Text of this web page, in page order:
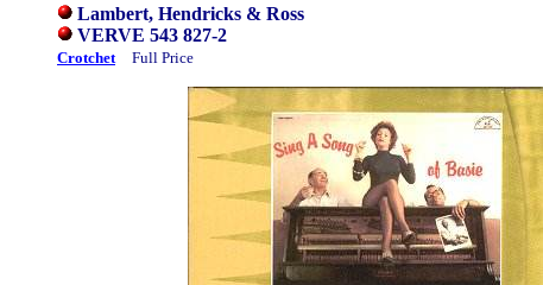
Lambert, Hendricks & Ross
VERVE 543 827-2
Crotchet Full Price